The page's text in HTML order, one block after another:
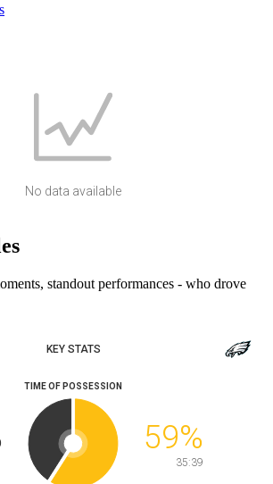
No data available
standout performances - who drove
KEY STATS
TIME OF POSSESSION
59%
35:39